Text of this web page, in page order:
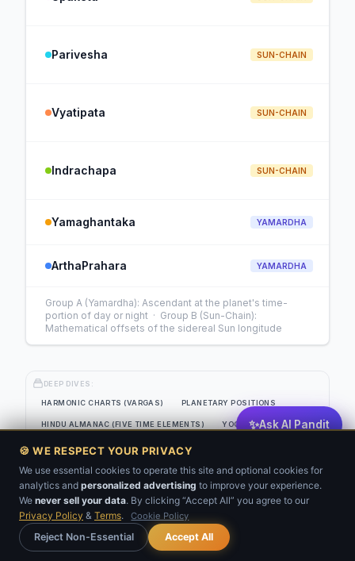
Parivesha SUN-CHAIN
Vyatipata SUN-CHAIN
Indrachapa SUN-CHAIN
Yamaghantaka YAMARDHA
ArthaPrahara YAMARDHA
Group A (Yamardha): Ascendant at the planet's time-
portion of day or night · Group B (Sun-Chain):
Mathematical offsets of the sidereal Sun longitude
DEEP DIVES:
HARMONIC CHARTS (VARGAS) PLANETARY POSITIONS
HINDU ALMANAC (FIVE TIME ELEMENTS) YOGAS
EIGHT-SOURCE PLANETARY STRENGTH GRID
JAIMINI SYSTEM (CLASSICAL SANSKRIT) KP ANALYSIS
BNN VARSHAFAL
🍪 WE RESPECT YOUR PRIVACY
We use essential cookies to operate this site and optional cookies for
analytics and personalized advertising to improve your experience.
We never sell your data. By clicking “Accept All” you agree to our
Privacy Policy & Terms. Cookie Policy
Reject Non-Essential Accept All
✨Ask AI Pandit